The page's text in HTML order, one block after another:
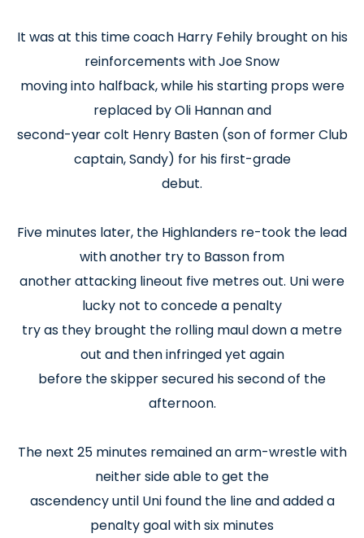
It was at this time coach Harry Fehily brought on his
reinforcements with Joe Snow
moving into halfback, while his starting props were
replaced by Oli Hannan and
second-year colt Henry Basten (son of former Club
captain, Sandy) for his first-grade
debut.
Five minutes later, the Highlanders re-took the lead
with another try to Basson from
another attacking lineout five metres out. Uni were
lucky not to concede a penalty
try as they brought the rolling maul down a metre
out and then infringed yet again
before the skipper secured his second of the
afternoon.
The next 25 minutes remained an arm-wrestle with
neither side able to get the
ascendency until Uni found the line and added a
penalty goal with six minutes